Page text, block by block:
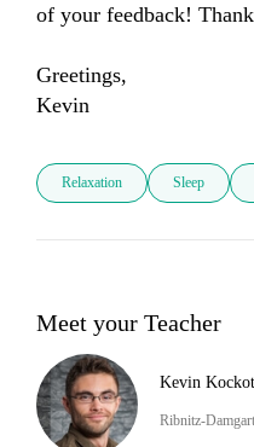
of your feedback!
Greetings,
Kevin
Relaxation Sleep
Meet your Teacher
Kevin Kockot
Ribnitz-